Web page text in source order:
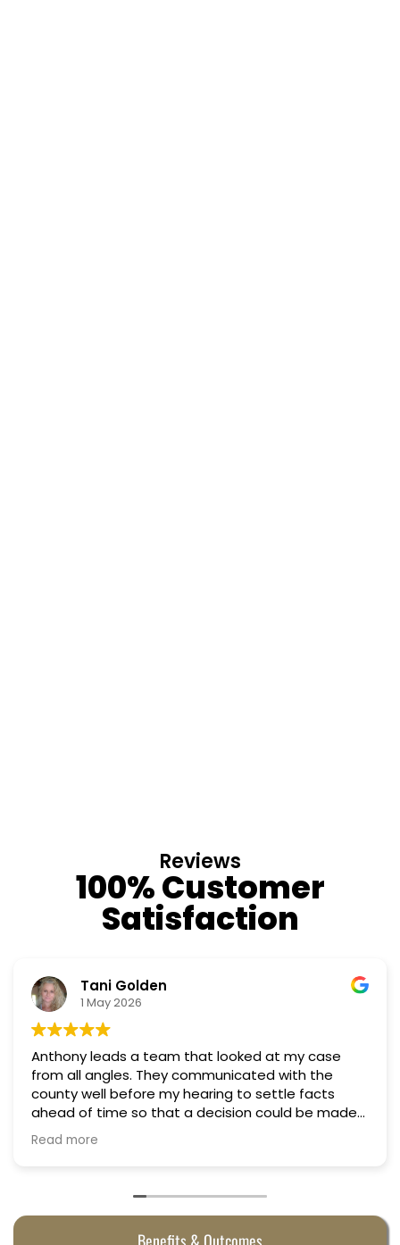
Reviews
100% Customer
Satisfaction
at my case
settle facts
could be made
were
Professional, courteous, practical
Truly candid expert advice. Highly
Benefits & Outcomes